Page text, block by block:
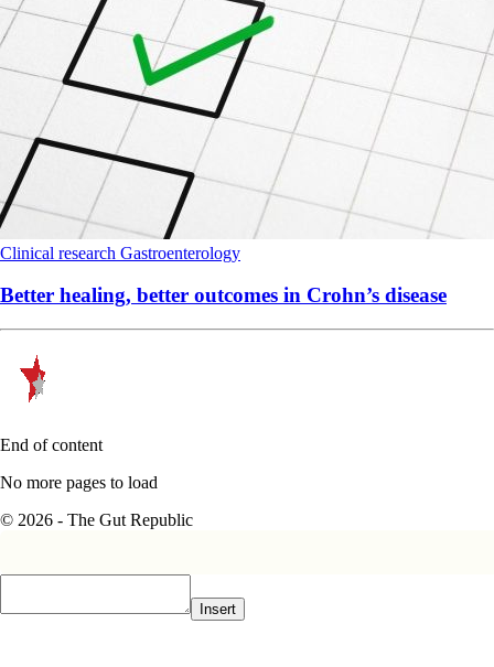
Clinical research Gastroenterology
Better healing, better outcomes in Crohn’s disease
End of content
No more pages to load
© 2026 - The Gut Republic
Insert